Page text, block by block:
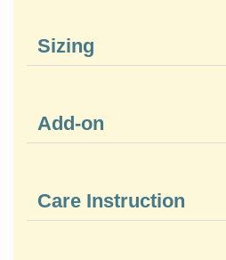
Sizing
Add-on
Care Instruction